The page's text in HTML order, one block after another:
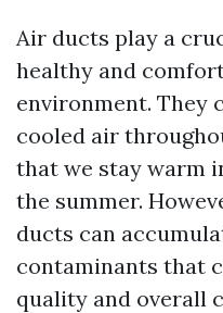
Air ducts play a
healthy and
environment. They
cooled air
that we stay warm
the summer.
ducts can
contaminants that
quality and overall